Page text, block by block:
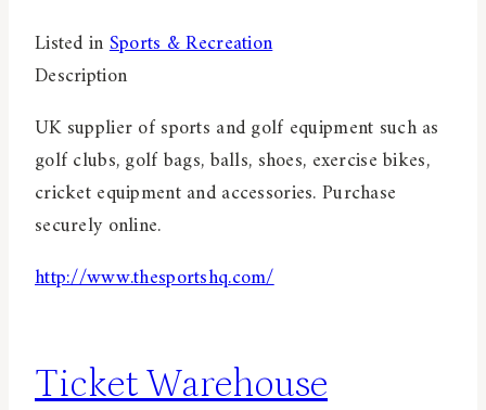
Listed inSports & Recreation
Description
UK supplier of sports and golf equipment such as
golf clubs, golf bags, balls, shoes, exercise bikes,
cricket equipment and accessories. Purchase
securely online.
http://www.thesportshq.com/
Ticket Warehouse